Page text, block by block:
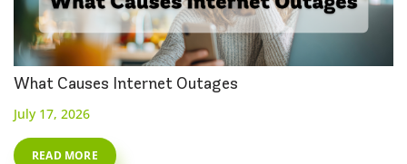
What Causes Internet Outages
July 17, 2026
READ MORE